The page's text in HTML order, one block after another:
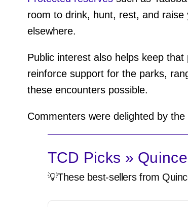
room to drink, hunt, rest, and
elsewhere.
Public interest also helps keep
reinforce support for the parks,
these encounters possible.
Commenters were delighted by
TCD Picks »
💡These best-sellers from